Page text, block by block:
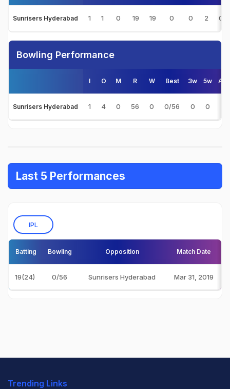
Sunrisers Hyderabad 1 1 0 19 19 0 0 2 0
Bowling Performance
I O M R W Best 3w 5w Avg
Sunrisers Hyderabad 1 4 0 56 0 0/56 0 0
Last 5 Performances
IPL
Batting Bowling Opposition Match Date
19(24) 0/56 Sunrisers Hyderabad Mar 31, 2019
Trending Links